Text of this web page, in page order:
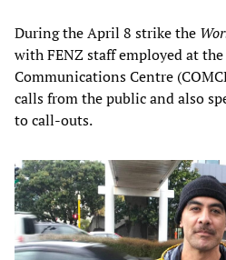
During the April 8 strike the
with FENZ staff employed at
Communications Centre
calls from the public and also
to call-outs.